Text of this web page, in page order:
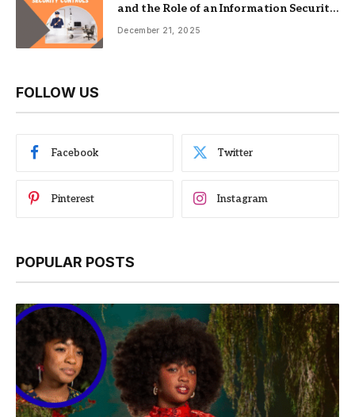
and the Role of an Information Security
Management System
December 21, 2025
FOLLOW US
Facebook Twitter
Pinterest Instagram
POPULAR POSTS